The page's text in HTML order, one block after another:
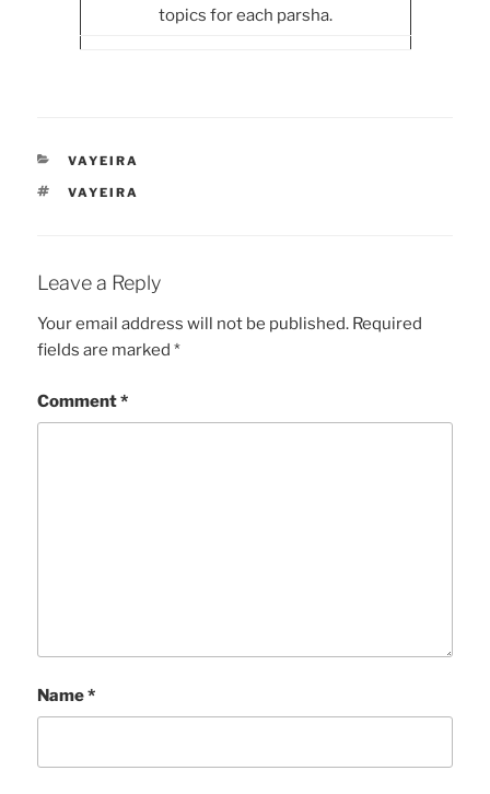
topics for each parsha.
CATEGORIES
VAYEIRA
TAGS
VAYEIRA
Leave a Reply
Your email address will not be published. Required
fields are marked*
Comment*
Name*